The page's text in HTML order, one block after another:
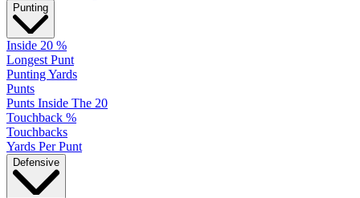
Punting
Inside 20 %
Longest Punt
Punting Yards
Punts
Punts Inside The 20
Touchback %
Touchbacks
Yards Per Punt
Defensive